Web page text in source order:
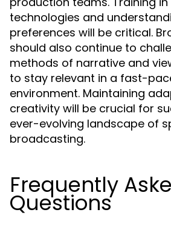
technologies and
preferences will be critical.
should also continue to
methods of narrative and
to stay relevant in a fast-
environment. Maintaining
creativity will be crucial for
ever-evolving landscape of
broadcasting.
Frequently
Questions